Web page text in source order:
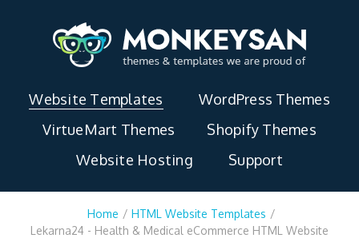
Website Templates
WordPress Themes
VirtueMart Themes
Shopify Themes
Website Hosting
Support
Home / HTML Website Templates /
Lekarna24 - Health & Medical eCommerce HTML Website